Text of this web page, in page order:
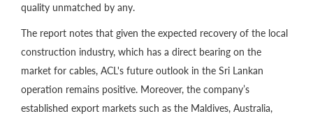
quality unmatched by any.
The report notes that given the expected recovery of the local
construction industry, which has a direct bearing on the
market for cables, ACL's future outlook in the Sri Lankan
operation remains positive. Moreover, the company’s
established export markets such as the Maldives, Australia,